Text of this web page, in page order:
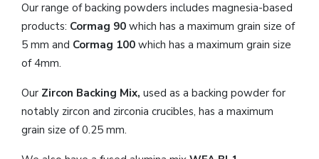
Our range of backing powders includes magnesia-based
products: Cormag 90 which has a maximum grain size of
5 mm and Cormag 100 which has a maximum grain size
of 4mm.
Our Zircon Backing Mix, used as a backing powder for
notably zircon and zirconia crucibles, has a maximum
grain size of 0.25 mm.